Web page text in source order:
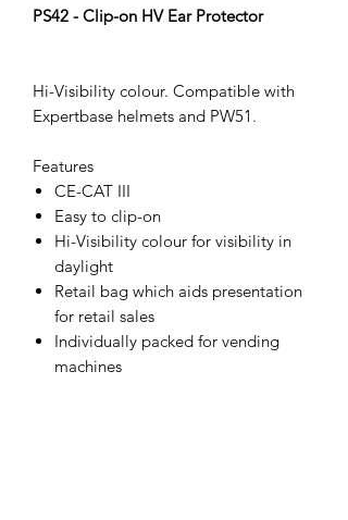
PS42 - Clip-on HV Ear Protector
Hi-Visibility colour. Compatible with
Expertbase helmets and PW51.
Features
CE-CAT III
Easy to clip-on
Hi-Visibility colour for visibility in
daylight
Retail bag which aids presentation
for retail sales
Individually packed for vending
machines